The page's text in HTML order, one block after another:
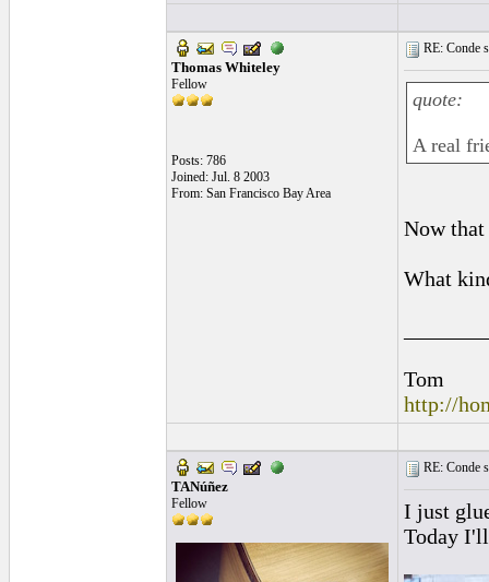
Thomas Whiteley
Fellow
Posts: 786
Joined: Jul. 8 2003
From: San Francisco Bay Area
RE: Conde
quote:
A real
Now
What
Tom
http://
TANúñez
Fellow
RE: Conde
I just
Today